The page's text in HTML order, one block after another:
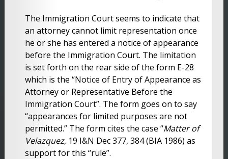
The Immigration Court seems to indicate that
an attorney cannot limit representation once
he or she has entered a notice of appearance
before the Immigration Court. The limitation
is set forth on the rear side of the form E-28
which is the “Notice of Entry of Appearance as
Attorney or Representative Before the
Immigration Court”. The form goes on to say
“appearances for limited purposes are not
permitted.” The form cites the case “Matter of
Velazquez, 19 I&N Dec 377, 384 (BIA 1986) as
support for this “rule”.